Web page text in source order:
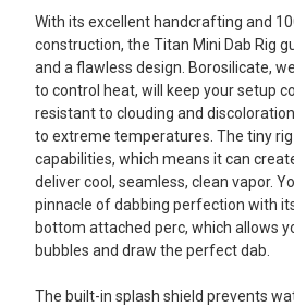
ADD
SELECTED
With its excellent handcrafting and
construction, the Titan Mini Dab Rig
and a flawless design. Borosilicate,
to control heat, will keep your setup
resistant to clouding and
to extreme temperatures. The tiny
capabilities, which means it can
deliver cool, seamless, clean vapor.
pinnacle of dabbing perfection with
bottom attached perc, which allows
bubbles and draw the perfect dab.
The built-in splash shield prevents